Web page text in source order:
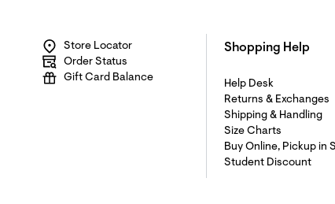
Store Locator
Order Status
Gift Card Balance
Shopping Help
Help Desk
Returns & Exchanges
Shipping & Handling
Size Charts
Buy Online, Pickup in
Student Discount